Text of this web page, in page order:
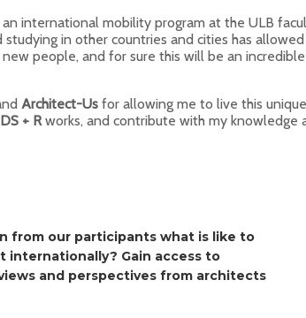
an international mobility program at the ULB
studying in other countries and cities has
people, and for sure this will be an
Architect-Us for allowing me to live this
DS + Rworks, and contribute with my knowledge
from our participants what is like to
internationally? Gain access to
and perspectives from architects